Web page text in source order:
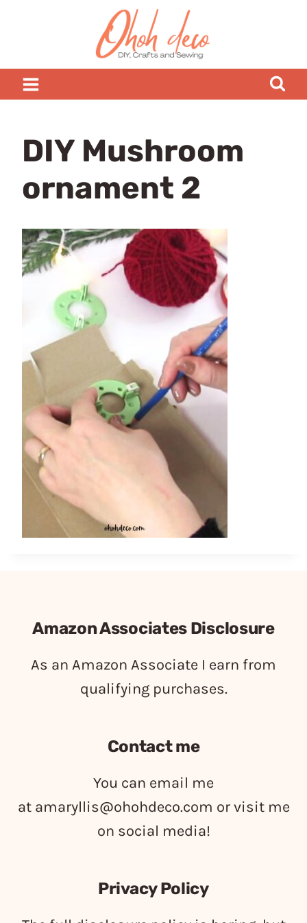
DIY Mushroom
ornament 2
Amazon Associates Disclosure
As an Amazon Associate I earn from
qualifying purchases.
Contact me
You can email me
at amaryllis@ohohdeco.com or visit me
on social media!
Privacy Policy